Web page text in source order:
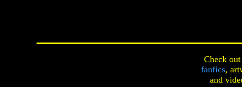
Check
fanfics,
and